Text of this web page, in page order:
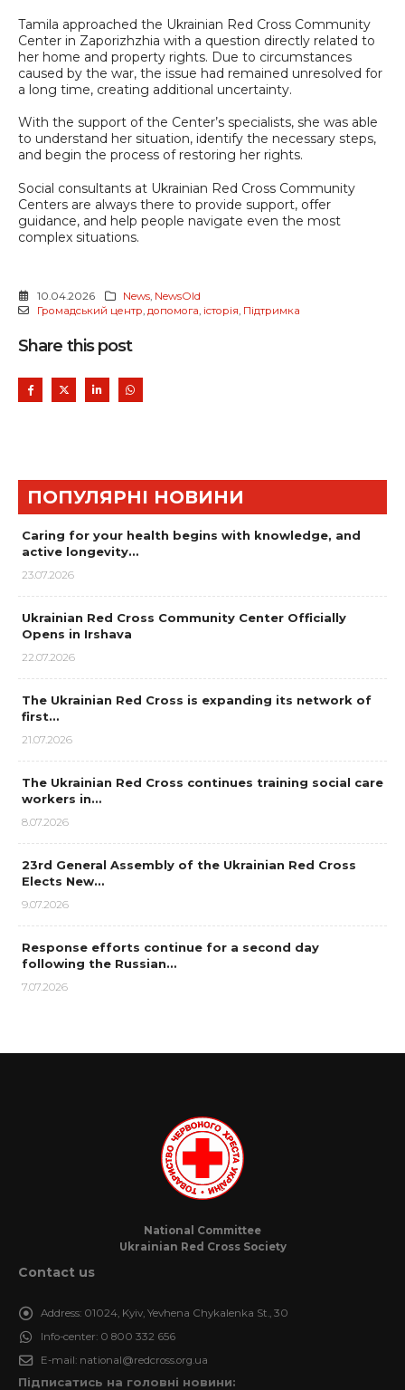
Tamila approached the Ukrainian Red Cross Community
Center in Zaporizhzhia with a question directly related to
her home and property rights. Due to circumstances
caused by the war, the issue had remained unresolved for
a long time, creating additional uncertainty.
With the support of the Center’s specialists, she was able
to understand her situation, identify the necessary steps,
and begin the process of restoring her rights.
Social consultants at Ukrainian Red Cross Community
Centers are always there to provide support, offer
guidance, and help people navigate even the most
complex situations.
10.04.2026 News, NewsOld
Громадський центр, допомога, історія, Підтримка
Share this post
ПОПУЛЯРНІ НОВИНИ
Caring for your health begins with knowledge, and
active longevity…
23.07.2026
Ukrainian Red Cross Community Center Officially
Opens in Irshava
22.07.2026
The Ukrainian Red Cross is expanding its network of
first…
21.07.2026
The Ukrainian Red Cross continues training social care
workers in…
8.07.2026
23rd General Assembly of the Ukrainian Red Cross
Elects New…
9.07.2026
Response efforts continue for a second day
following the Russian…
7.07.2026
National Committee
Ukrainian Red Cross Society
Contact us
Address: 01024, Kyiv, Yevhena Chykalenka St., 30
Info-center: 0 800 332 656
E-mail: national@redcross.org.ua
Підписатись на головні новини: